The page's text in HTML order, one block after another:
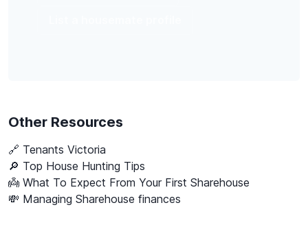
Other Resources
🔗 Tenants Victoria
🔎 Top House Hunting Tips
👼 What To Expect From Your First Sharehouse
💸 Managing Sharehouse finances